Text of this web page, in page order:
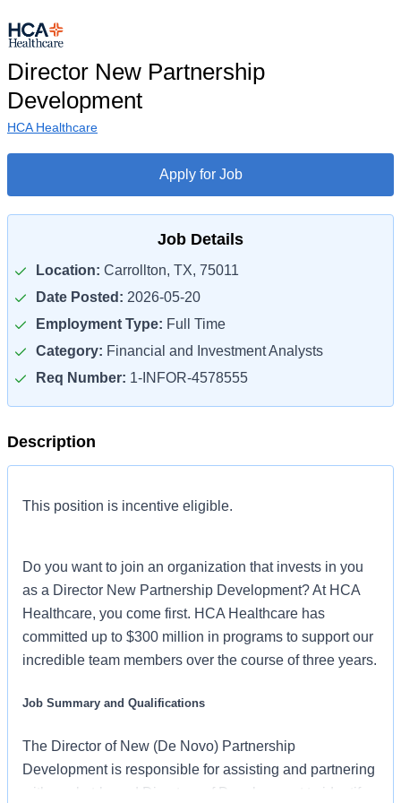
Director New Partnership
Development
HCA Healthcare
Apply for Job
Job Details
Location: Carrollton, TX, 75011
Date Posted: 2026-05-20
Employment Type: Full Time
Category: Financial and Investment Analysts
Req Number: 1-INFOR-4578555
Description
This position is incentive eligible.
Do you want to join an organization that invests in you
as a Director New Partnership Development? At HCA
Healthcare, you come first. HCA Healthcare has
committed up to $300 million in programs to support our
incredible team members over the course of three years.
Job Summary and Qualifications
The Director of New (De Novo) Partnership
Development is responsible for assisting and partnering
with market-based Directors of Development to identify,